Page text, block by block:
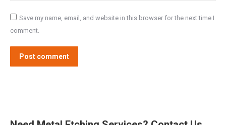
Save my name, email, and website in this browser for the next time I
comment.
Post comment